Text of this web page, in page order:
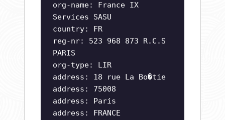
org-name: France IX
Services SASU
country: FR
reg-nr: 523 968 873 R.C.S
PARIS
org-type: LIR
address: 18 rue La Bo�tie
address: 75008
address: Paris
address: FRANCE